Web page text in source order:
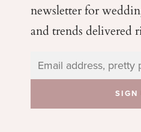
newsletter for
and trends delivered